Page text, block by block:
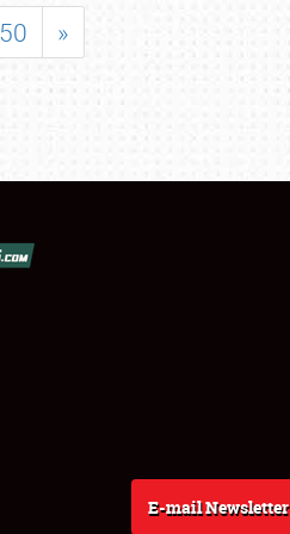
50 »
E-mail Newsletter